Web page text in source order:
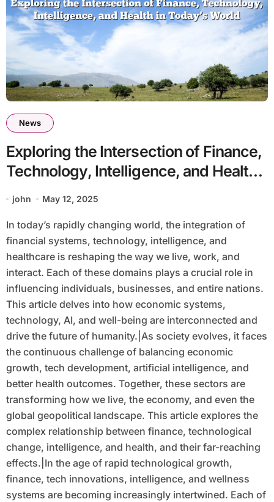
News
Exploring the Intersection of Finance,
Technology, Intelligence, and Health
in Today’s World
john May 12, 2025
In today’s rapidly changing world, the integration of
financial systems, technology, intelligence, and
healthcare is reshaping the way we live, work, and
interact. Each of these domains plays a crucial role in
influencing individuals, businesses, and entire nations.
This article delves into how economic systems,
technology, AI, and well-being are interconnected and
drive the future of humanity.|As society evolves, it faces
the continuous challenge of balancing economic
growth, tech development, artificial intelligence, and
better health outcomes. Together, these sectors are
transforming how we live, the economy, and even the
global geopolitical landscape. This article explores the
complex relationship between finance, technological
change, intelligence, and health, and their far-reaching
effects.|In the age of rapid technological growth,
finance, tech innovations, intelligence, and wellness
systems are becoming increasingly intertwined. Each of